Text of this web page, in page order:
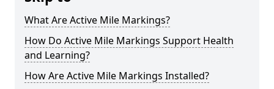
What Are Active Mile Markings?
How Do Active Mile Markings Support Health
and Learning?
How Are Active Mile Markings Installed?